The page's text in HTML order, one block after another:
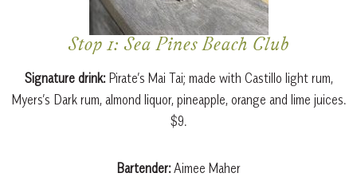
Stop 1: Sea Pines Beach Club
Signature drink: Pirate’s Mai Tai; made with Castillo light rum,
Myers’s Dark rum, almond liquor, pineapple, orange and lime juices.
$9.
Bartender:Aimee Maher